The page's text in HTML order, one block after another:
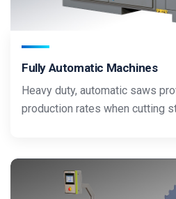
Fully Automatic Machines
Heavy duty, automatic saws
production rates when cutting